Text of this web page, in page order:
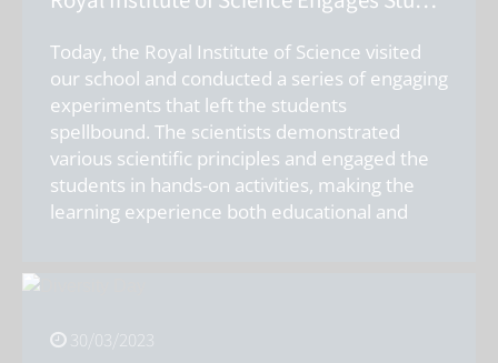
Today, the Royal Institute of Science visited
our school and conducted a series of engaging
experiments that left the students
spellbound. The scientists demonstrated
various scientific principles and engaged the
students in hands-on activities, making the
learning experience both educational and
were highly skilled and knowledgeable in their
30/03/2023